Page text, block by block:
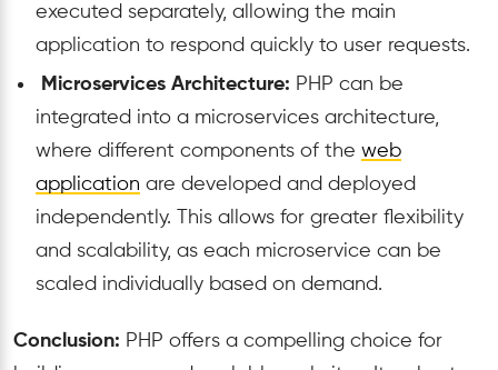
executed separately, allowing the main
application to respond quickly to user requests.
Microservices Architecture: PHP can be
integrated into a microservices architecture,
where different components of the web
application are developed and deployed
independently. This allows for greater flexibility
and scalability, as each microservice can be
scaled individually based on demand.
Conclusion: PHP offers a compelling choice for